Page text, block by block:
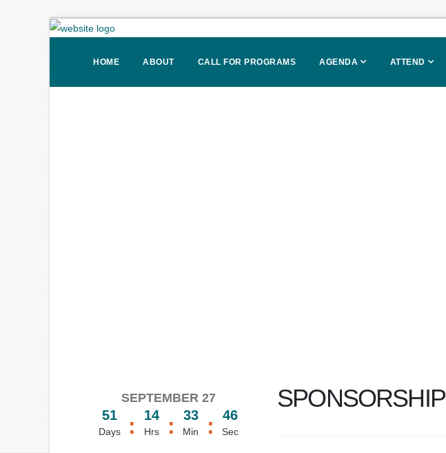
HOME ABOUT CALL FOR PROGRAMS AGENDA ATTEND
SEPTEMBER 27
51
Days : 14
Hrs : 33
Min : 46
Sec
SPONSORSHIP